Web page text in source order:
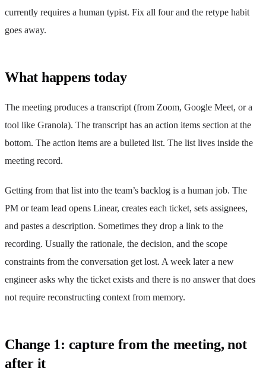
currently requires a human typist. Fix all four and the retype habit
goes away.
What happens today
The meeting produces a transcript (from Zoom, Google Meet, or a
tool like Granola). The transcript has an action items section at the
bottom. The action items are a bulleted list. The list lives inside the
meeting record.
Getting from that list into the team’s backlog is a human job. The
PM or team lead opens Linear, creates each ticket, sets assignees,
and pastes a description. Sometimes they drop a link to the
recording. Usually the rationale, the decision, and the scope
constraints from the conversation get lost. A week later a new
engineer asks why the ticket exists and there is no answer that does
not require reconstructing context from memory.
Change 1: capture from the meeting, not
after it